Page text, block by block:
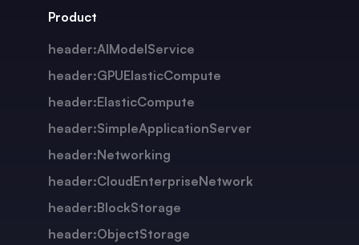
Product
header:AIModelService
header:GPUElasticCompute
header:ElasticCompute
header:SimpleApplicationServer
header:Networking
header:CloudEnterpriseNetwork
header:BlockStorage
header:ObjectStorage